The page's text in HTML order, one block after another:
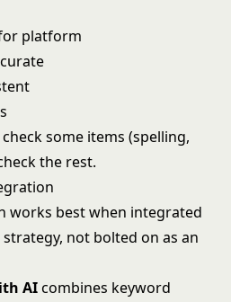
platform
some items (spelling,
the rest.
works best when integrated
not bolted on as an
AIcombines keyword